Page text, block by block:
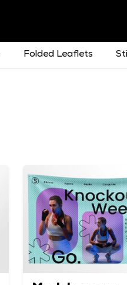
Folded Leaflets